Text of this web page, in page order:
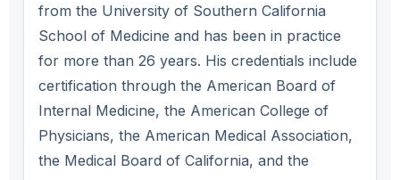
from the University of Southern California
School of Medicine and has been in practice
for more than 26 years. His credentials include
certification through the American Board of
Internal Medicine, the American College of
Physicians, the American Medical Association,
the Medical Board of California, and the